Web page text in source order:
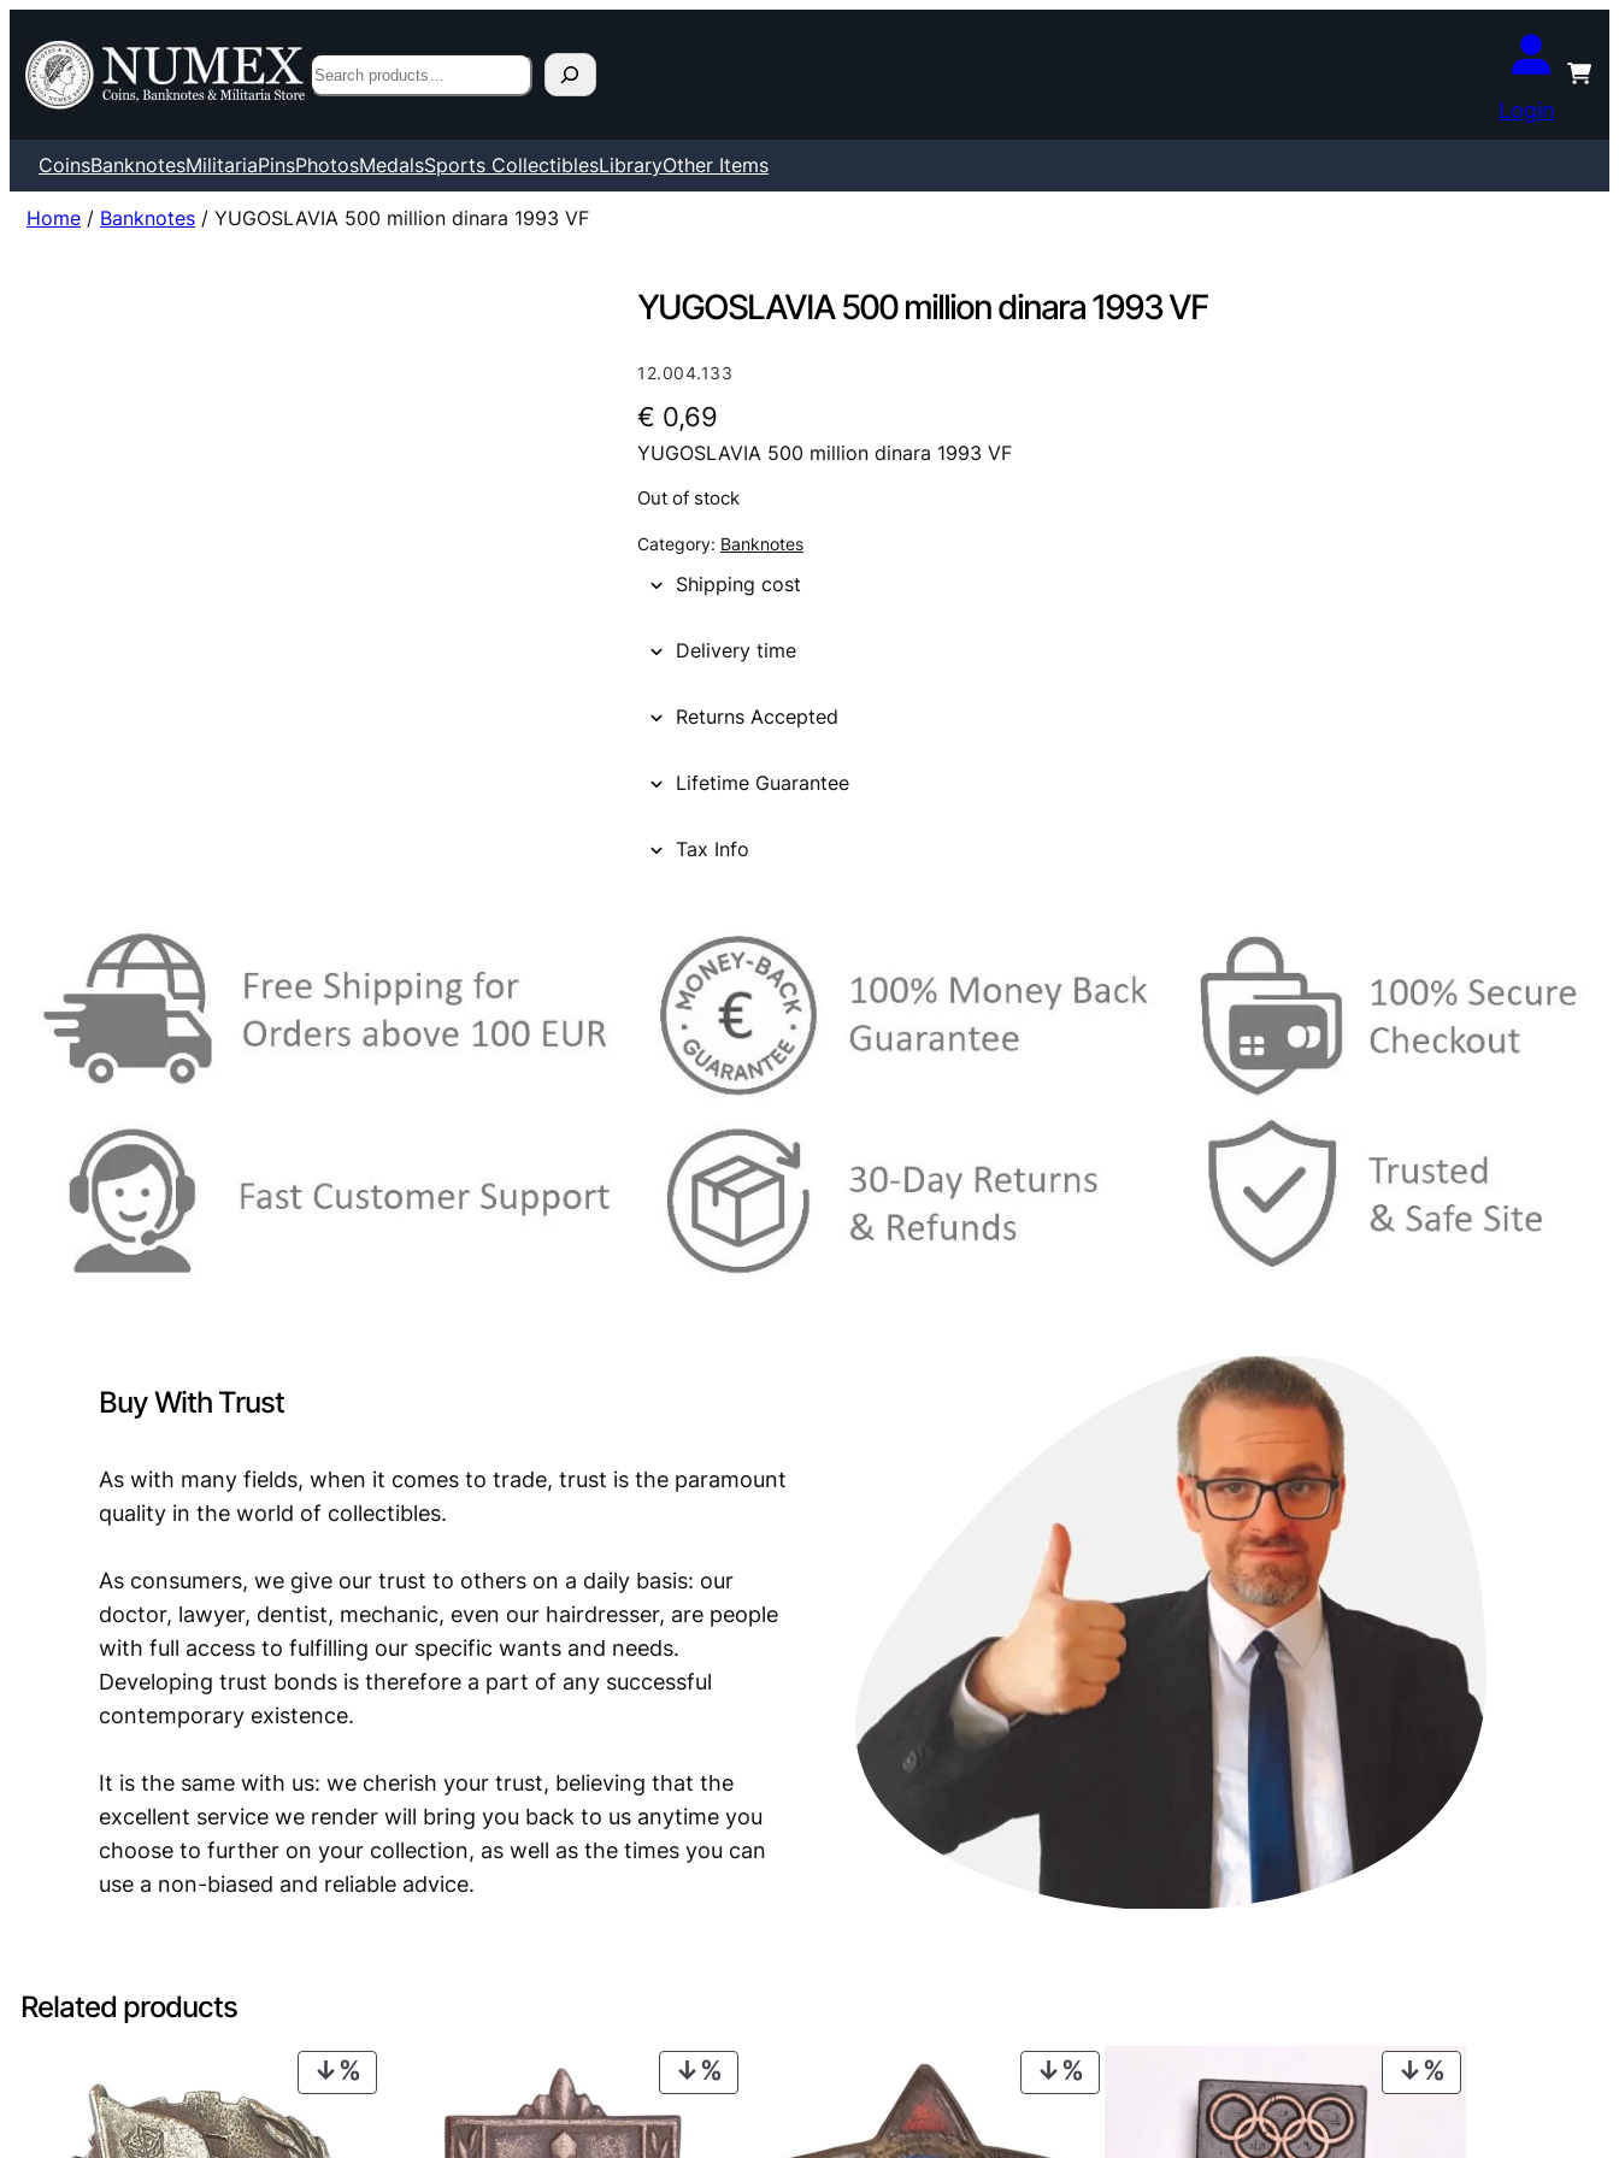
Search
Login
CoinsBanknotesMilitariaPinsPhotosMedalsSports CollectiblesLibraryOther Items
Home / Banknotes / YUGOSLAVIA 500 million dinara 1993 VF
YUGOSLAVIA 500 million dinara 1993 VF
12.004.133
€ 0,69
YUGOSLAVIA 500 million dinara 1993 VF
Out of stock
Category: Banknotes
Shipping cost
Delivery time
Returns Accepted
Lifetime Guarantee
Tax Info
Buy With Trust
As with many fields, when it comes to trade, trust is the paramount
quality in the world of collectibles.
As consumers, we give our trust to others on a daily basis: our
doctor, lawyer, dentist, mechanic, even our hairdresser, are people
with full access to fulfilling our specific wants and needs.
Developing trust bonds is therefore a part of any successful
contemporary existence.
It is the same with us: we cherish your trust, believing that the
excellent service we render will bring you back to us anytime you
choose to further on your collection, as well as the times you can
use a non-biased and reliable advice.
Related products
ON
ON
ON
ON